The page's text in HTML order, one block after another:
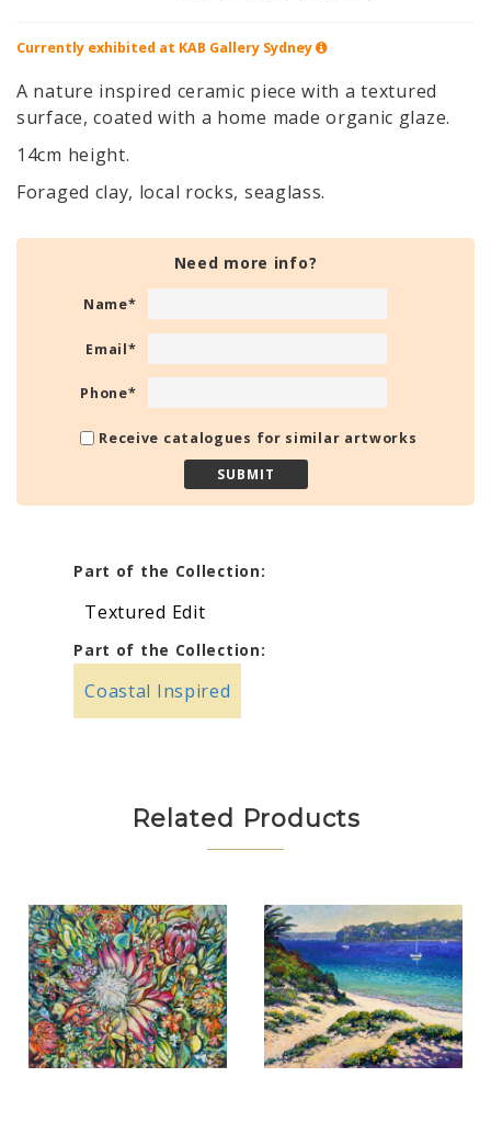
Currently exhibited at KAB Gallery Sydney
A nature inspired ceramic piece with a textured
surface, coated with a home made organic glaze.
14cm height.
Foraged clay, local rocks, seaglass.
Need more info?
Name*
Email*
Phone*
Receive catalogues for similar artworks
Part of the Collection:
Textured Edit
Part of the Collection:
Coastal Inspired
Related Products